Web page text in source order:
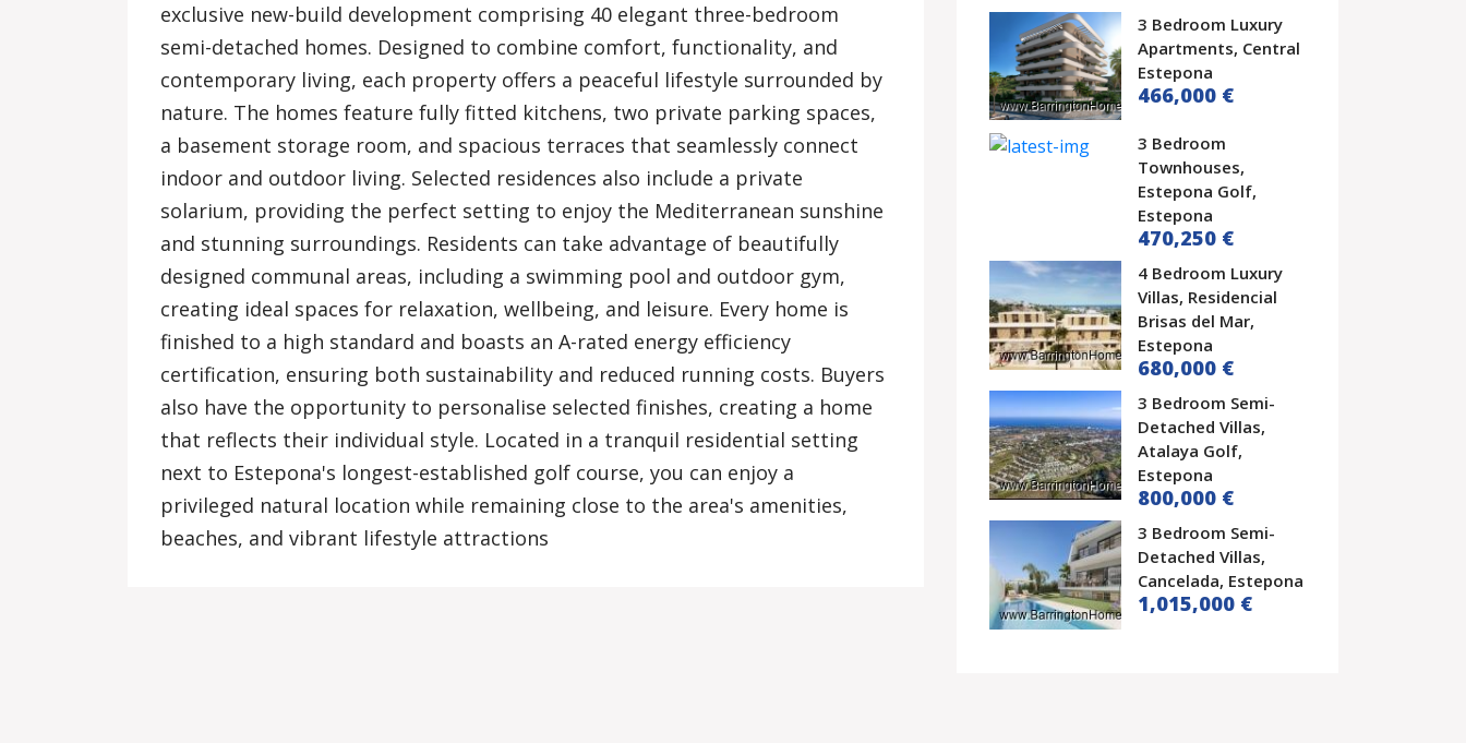
exclusive new-build development comprising 40 elegant three-bedroom
semi-detached homes. Designed to combine comfort, functionality, and
contemporary living, each property offers a peaceful lifestyle surrounded by
nature. The homes feature fully fitted kitchens, two private parking spaces,
a basement storage room, and spacious terraces that seamlessly connect
indoor and outdoor living. Selected residences also include a private
solarium, providing the perfect setting to enjoy the Mediterranean sunshine
and stunning surroundings. Residents can take advantage of beautifully
designed communal areas, including a swimming pool and outdoor gym,
creating ideal spaces for relaxation, wellbeing, and leisure. Every home is
finished to a high standard and boasts an A-rated energy efficiency
certification, ensuring both sustainability and reduced running costs. Buyers
also have the opportunity to personalise selected finishes, creating a home
that reflects their individual style. Located in a tranquil residential setting
next to Estepona's longest-established golf course, you can enjoy a
privileged natural location while remaining close to the area's amenities,
beaches, and vibrant lifestyle attractions
3 Bedroom Luxury
Apartments, Central
Estepona
466,000 €
3 Bedroom
Townhouses,
Estepona Golf,
Estepona
470,250 €
4 Bedroom Luxury
Villas, Residencial
Brisas del Mar,
Estepona
680,000 €
3 Bedroom Semi-
Detached Villas,
Atalaya Golf,
Estepona
800,000 €
3 Bedroom Semi-
Detached Villas,
Cancelada, Estepona
1,015,000 €